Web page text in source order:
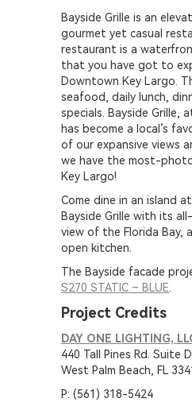
Bayside Grille is an
gourmet yet casual
restaurant is a
that you have got to
Downtown Key Largo.
seafood, daily lunch,
specials. Bayside Grille,
has become a local’s
of our expansive views
we have the most-
Key Largo!
Come dine in an island
Bayside Grille with its
view of the Florida Bay,
open kitchen.
The Bayside facade
S270 STATIC – BLUE
Project Credits
DAY ONE LIGHTING,
440 Tall Pines Rd. Suite D
West Palm Beach, FL
P: (561) 318-5424